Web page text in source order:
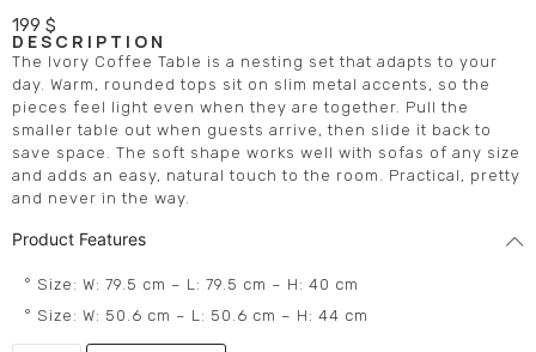
199 $
DESCRIPTION
The Ivory Coffee Table is a nesting set that adapts to your
day. Warm, rounded tops sit on slim metal accents, so the
pieces feel light even when they are together. Pull the
smaller table out when guests arrive, then slide it back to
save space. The soft shape works well with sofas of any size
and adds an easy, natural touch to the room. Practical, pretty
and never in the way.
Product Features
° Size: W: 79.5 cm – L: 79.5 cm – H: 40 cm
° Size: W: 50.6 cm – L: 50.6 cm – H: 44 cm